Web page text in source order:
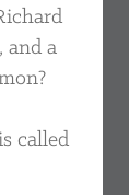
and a
called